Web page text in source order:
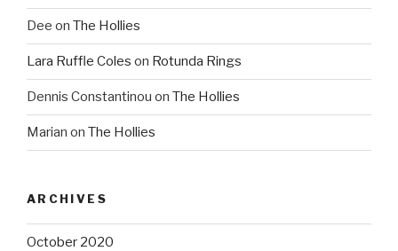
Dee on The Hollies
Lara Ruffle Coles on Rotunda Rings
Dennis Constantinou on The Hollies
Marian on The Hollies
ARCHIVES
October 2020